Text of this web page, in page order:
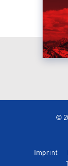
©
Imprint